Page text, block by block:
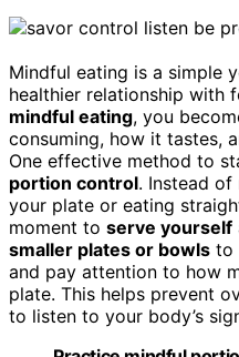
Mindful eating is a simple
healthier relationship with
mindful eating, you
consuming, how it tastes,
One effective method to
portion control. Instead
your plate or eating
moment to serve yourself
smaller plates or bowls to
and pay attention to how
plate. This helps prevent
to listen to your body’s